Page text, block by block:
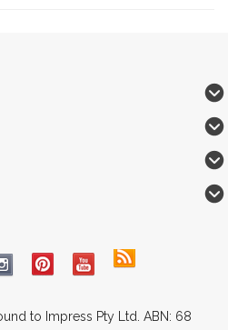
to Impress Pty Ltd. ABN: 68